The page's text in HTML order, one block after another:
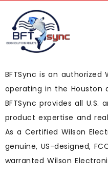
BFTSync is an authorized
operating in the Houston
BFTSync provides all
product expertise and
As a Certified Wilson
genuine, US-designed,
warranted Wilson